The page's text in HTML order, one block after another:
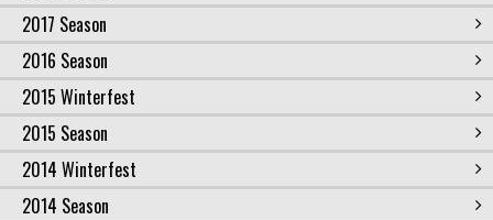
2017 Season
2016 Season
2015 Winterfest
2015 Season
2014 Winterfest
2014 Season